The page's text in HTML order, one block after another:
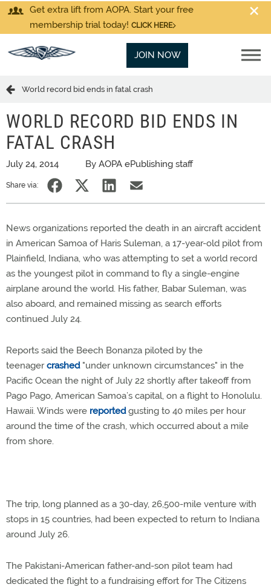
Get extra lift from AOPA. Start your free
membership trial today! CLICK HERE
JOIN NOW
World record bid ends in fatal crash
WORLD RECORD BID ENDS IN
FATAL CRASH
July 24, 2014 By AOPA ePublishing staff
Share via:
News organizations reported the death in an aircraft accident
in American Samoa of Haris Suleman, a 17-year-old pilot from
Plainfield, Indiana, who was attempting to set a world record
as the youngest pilot in command to fly a single-engine
airplane around the world. His father, Babar Suleman, was
also aboard, and remained missing as search efforts
continued July 24.
Reports said the Beech Bonanza piloted by the
teenagercrashed"under unknown circumstances" in the
Pacific Ocean the night of July 22 shortly after takeoff from
Pago Pago, American Samoa’s capital, on a flight to Honolulu.
Hawaii. Winds were reportedgusting to 40 miles per hour
around the time of the crash, which occurred about a mile
from shore.
The trip, long planned as a 30-day, 26,500-mile venture with
stops in 15 countries, had been expected to return to Indiana
around July 26.
The Pakistani-American father-and-son pilot team had
dedicated the flight to a fundraising effort for The Citizens